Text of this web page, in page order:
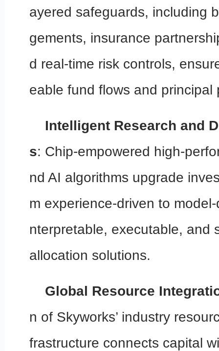
ayered safeguards, including
gements, insurance
d real-time risk controls,
eable fund flows and principal
Intelligent Research and
s: Chip-empowered high-
nd AI algorithms upgrade
m experience-driven to
nterpretable, executable, and
allocation solutions.
Global Resource
n of Skyworks’ industry
frastructure connects capital